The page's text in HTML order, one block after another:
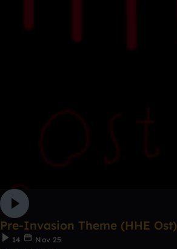
Pre-Invasion Theme (HHE Ost)
14
Nov 25